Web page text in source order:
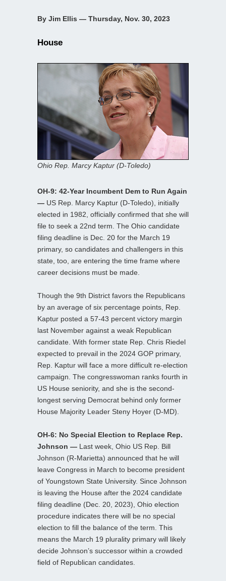
By Jim Ellis — Thursday, Nov. 30, 2023
House
Ohio Rep. Marcy Kaptur (D-Toledo)
OH-9: 42-Year Incumbent Dem to Run Again
— US Rep. Marcy Kaptur (D-Toledo), initially
elected in 1982, officially confirmed that she will
file to seek a 22nd term. The Ohio candidate
filing deadline is Dec. 20 for the March 19
primary, so candidates and challengers in this
state, too, are entering the time frame where
career decisions must be made.
Though the 9th District favors the Republicans
by an average of six percentage points, Rep.
Kaptur posted a 57-43 percent victory margin
last November against a weak Republican
candidate. With former state Rep. Chris Riedel
expected to prevail in the 2024 GOP primary,
Rep. Kaptur will face a more difficult re-election
campaign. The congresswoman ranks fourth in
US House seniority, and she is the second-
longest serving Democrat behind only former
House Majority Leader Steny Hoyer (D-MD).
OH-6: No Special Election to Replace Rep.
Johnson — Last week, Ohio US Rep. Bill
Johnson (R-Marietta) announced that he will
leave Congress in March to become president
of Youngstown State University. Since Johnson
is leaving the House after the 2024 candidate
filing deadline (Dec. 20, 2023), Ohio election
procedure indicates there will be no special
election to fill the balance of the term. This
means the March 19 plurality primary will likely
decide Johnson’s successor within a crowded
field of Republican candidates.